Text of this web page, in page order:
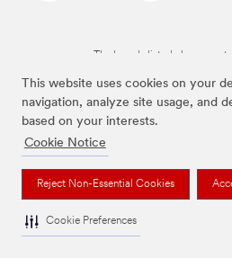
This website uses cookies on your
navigation, analyze site usage, and
based on your interests.
Cookie Notice
Reject Non-Essential Cookies
Cookie Preferences
The brands listed above are